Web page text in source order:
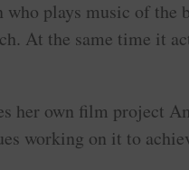
who plays music of the
At the same time it
her own film project
working on it to